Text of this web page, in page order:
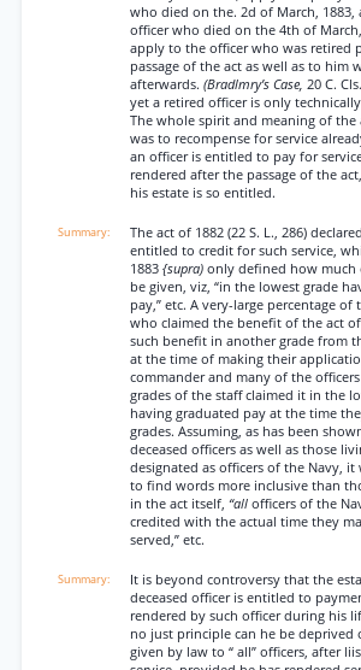
who died on the. 2d of March, 1883,
officer who died on the 4th of
apply to the officer who was retired
passage of the act as well as to him
afterwards. (Bradlmry’s Case, 20 C.
yet a retired officer is only
The whole spirit and meaning of the
was to recompense for service
an officer is entitled to pay for
rendered after the passage of the
his estate is so entitled.
The act of 1882 (22 S. L., 286)
entitled to credit for such service,
1883 {supra) only defined how much
be given, viz, “in the lowest grade
pay,” etc. A very-large percentage of
who claimed the benefit of the act of
such benefit in another grade from
at the time of making their
commander and many of the
grades of the staff claimed it in the
having graduated pay at the time
grades. Assuming, as has been
deceased officers as well as those
designated as officers of the Navy,
to find words more inclusive than
in the act itself, “all officers of the
credited with the actual time they
served,” etc.
It is beyond controversy that the
deceased officer is entitled to
rendered by such officer during his
no just principle can he be deprived
given by law to “ all” officers, after